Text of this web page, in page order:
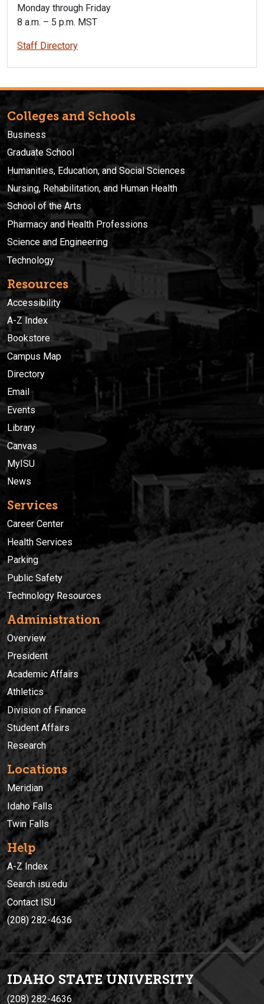
Monday through Friday
8 a.m. – 5 p.m. MST
Staff Directory
Colleges and Schools
Business
Graduate School
Humanities, Education, and Social Sciences
Nursing, Rehabilitation, and Human Health
School of the Arts
Pharmacy and Health Professions
Science and Engineering
Technology
Resources
Accessibility
A-Z Index
Bookstore
Campus Map
Directory
Email
Events
Library
Canvas
MyISU
News
Services
Career Center
Health Services
Parking
Public Safety
Technology Resources
Administration
Overview
President
Academic Affairs
Athletics
Division of Finance
Student Affairs
Research
Locations
Meridian
Idaho Falls
Twin Falls
Help
A-Z Index
Search isu.edu
Contact ISU
(208) 282-4636
IDAHO STATE UNIVERSITY
(208) 282-4636